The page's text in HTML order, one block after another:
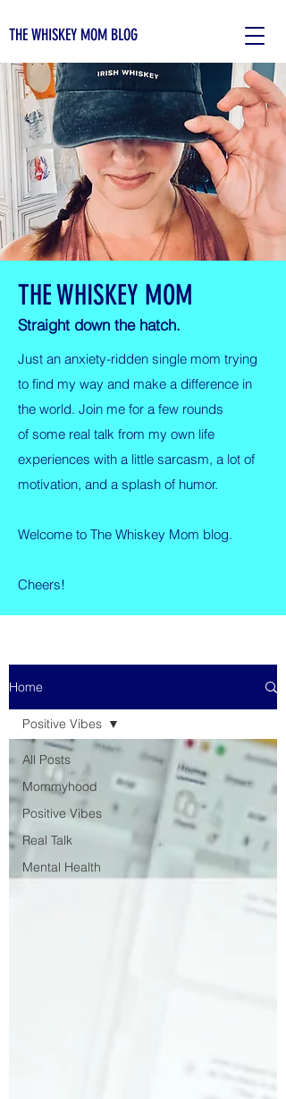
THE WHISKEY MOM BLOG
Home
All Posts
Mommyhood
Positive Vibes
Real Talk
Mental Health
Positive Vibes
THE WHISKEY MOM
Straight down the hatch.
Just an anxiety-ridden single mom trying
to find my way and make a difference in
the world. Join me for a few rounds
of some real talk from my own life
experiences with a little sarcasm, a lot of
motivation, and a splash of humor.
Welcome to The Whiskey Mom blog.
Cheers!